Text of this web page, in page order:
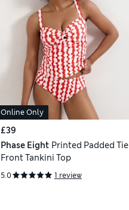
Online Only
£39
Phase Eight Printed Padded Tie
Front Tankini Top
5.0 1 review